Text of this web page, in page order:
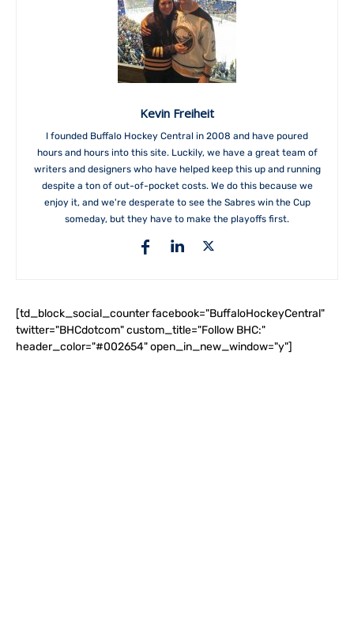
Kevin Freiheit
I founded Buffalo Hockey Central in 2008 and have poured
hours and hours into this site. Luckily, we have a great team of
writers and designers who have helped keep this up and running
despite a ton of out-of-pocket costs. We do this because we
enjoy it, and we're desperate to see the Sabres win the Cup
someday, but they have to make the playoffs first.
[td_block_social_counter facebook="BuffaloHockeyCentral"
twitter="BHCdotcom" custom_title="Follow BHC:"
header_color="#002654" open_in_new_window="y"]